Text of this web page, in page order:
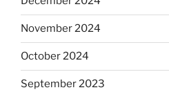
November 2024
October 2024
September 2023